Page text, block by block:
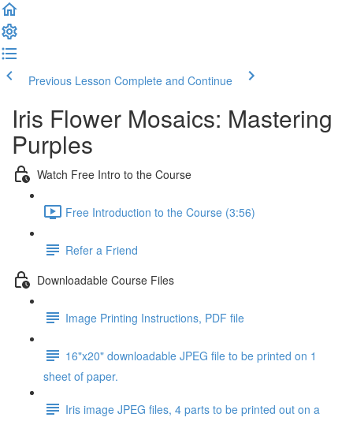
Previous Lesson Complete and Continue
Iris Flower Mosaics: Mastering
Purples
Watch Free Intro to the Course
Free Introduction to the Course (3:56)
Refer a Friend
Downloadable Course Files
Image Printing Instructions, PDF file
16"x20" downloadable JPEG file to be printed on 1
sheet of paper.
Iris image JPEG files, 4 parts to be printed out on a